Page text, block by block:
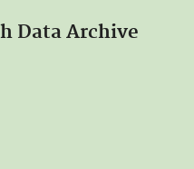
Data Archive